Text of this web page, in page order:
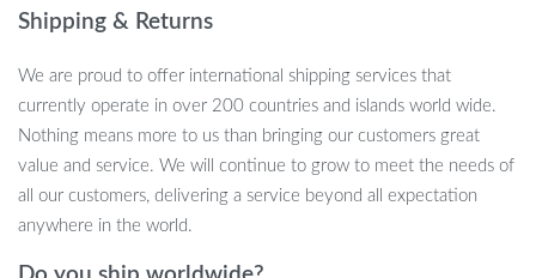
Key Features
High-Quality Material: Made with food-grade TPE and
silicone, our bubble pump is safe, secure, and environmentally
friendly.
Universal Fit:
Designed with a universal snap design, it fits all
54mm small caliber cans, making it a versatile addition to
Efficient Refilling:Refilling your drink is quick and easy,
Shipping & Returns
We are proud to offer international shipping services that
currently operate in over 200 countries and islands world wide.
Nothing means more to us than bringing our customers great
value and service. We will continue to grow to meet the needs of
all our customers, delivering a service beyond all expectation
anywhere in the world.